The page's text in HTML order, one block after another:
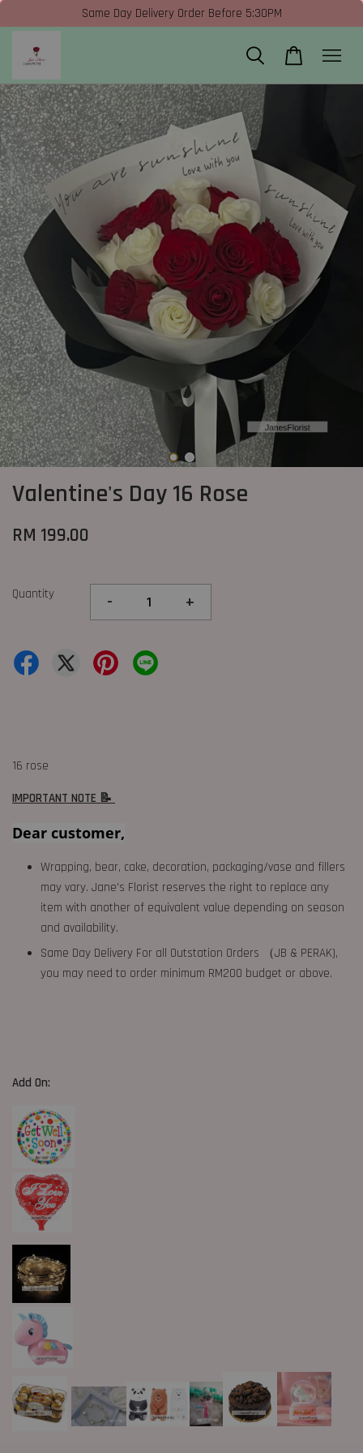
Same Day Delivery Order Before 5:30PM
Valentine's Day 16 Rose
RM 199.00
Quantity - +
16 rose
IMPORTANT NOTE 📝
Dear customer,
Wrapping, bear, cake, decoration, packaging/vase and fillers
may vary. Jane's Florist reserves the right to replace any
item with another of equivalent value depending on season
and availability.
Same Day Delivery For all Outstation Orders （JB & PERAK),
you may need to order minimum RM200 budget or above.
Add On: